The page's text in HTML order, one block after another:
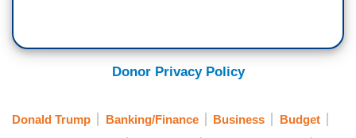
Donor Privacy Policy
Donald Trump Banking/Finance Business
Budget